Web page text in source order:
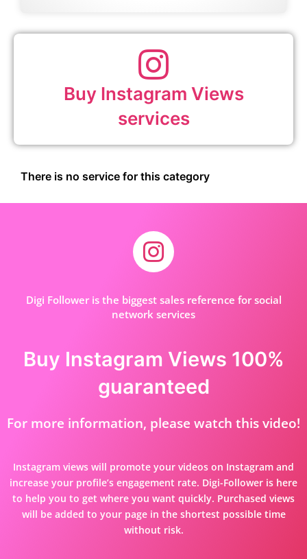
Buy Instagram Views
services
There is no service for this category
Digi Follower is the biggest sales reference for social
network services
Buy Instagram Views 100%
guaranteed
For more information, please watch this video!
Instagram views will promote your videos on Instagram and
increase your profile’s engagement rate. Digi-Follower is here
to help you to get where you want quickly. Purchased views
will be added to your page in the shortest possible time
without risk.